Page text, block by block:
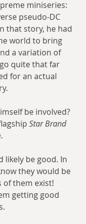
miniseries:
pseudo-DC
that story, he had
world to bring
a variation of
quite that far
for an actual
be involved?
Star Brand
likely be good. In
they would be
of them exist!
getting good